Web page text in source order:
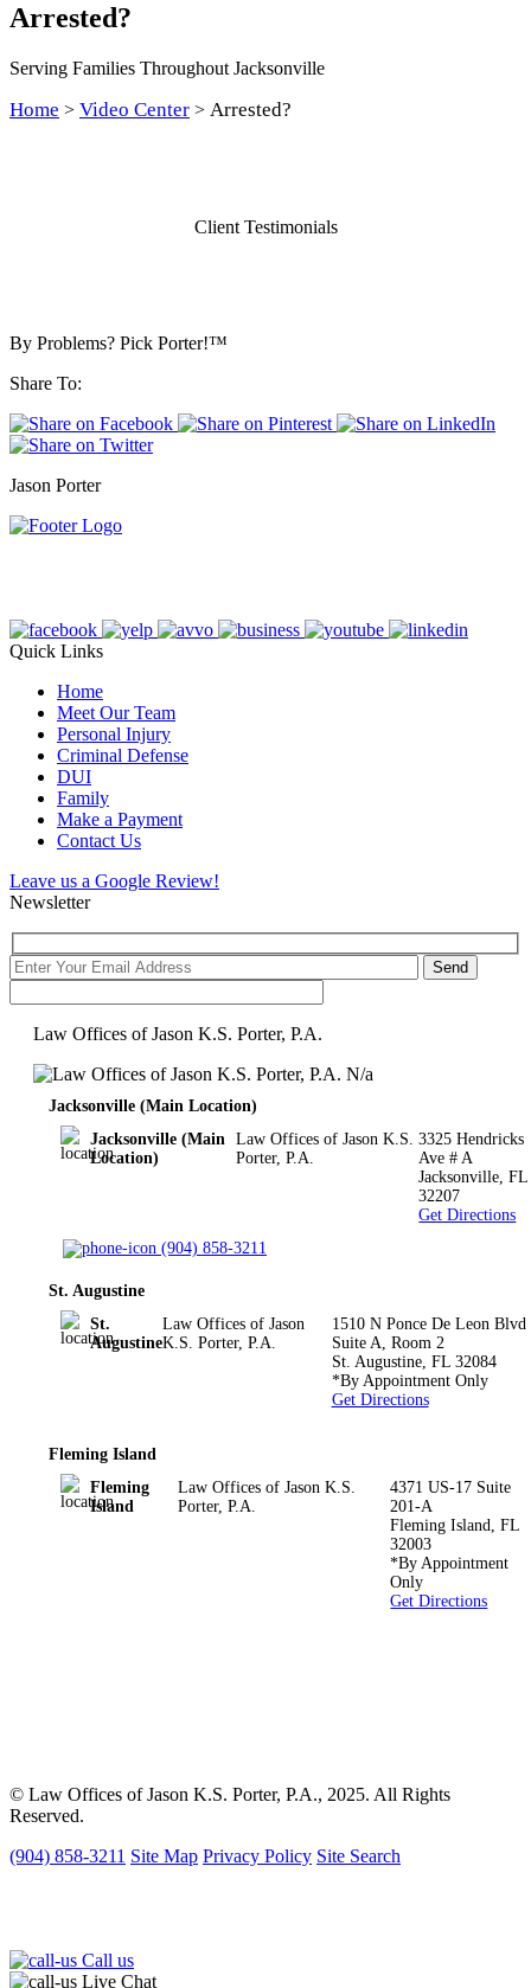
Arrested?
Serving Families Throughout Jacksonville
Home > Video Center > Arrested?
Client Testimonials
By Problems? Pick Porter!™
Share To:
Jason Porter
Quick Links
Home
Meet Our Team
Personal Injury
Criminal Defense
DUI
Family
Make a Payment
Contact Us
Leave us a Google Review!
Newsletter
Law Offices of Jason K.S. Porter, P.A.
N/a
Jacksonville (Main Location)
Jacksonville (Main
Location)
Law Offices of Jason K.S.
Porter, P.A.
3325 Hendricks
Ave # A
Jacksonville,FL
32207
Get Directions
(904) 858-3211
St. Augustine
St.
Augustine
Law Offices of Jason
K.S. Porter, P.A.
1510 N Ponce De Leon Blvd
Suite A, Room 2
St. Augustine, FL 32084
*By Appointment Only
Get Directions
Fleming Island
Fleming
Island
Law Offices of Jason K.S.
Porter, P.A.
4371 US-17 Suite
201-A
Fleming Island,FL
32003
*By Appointment
Only
Get Directions
© Law Offices of Jason K.S. Porter, P.A., 2025. All Rights
Reserved.
(904) 858-3211 Site Map Privacy Policy Site Search
Call us
Live Chat